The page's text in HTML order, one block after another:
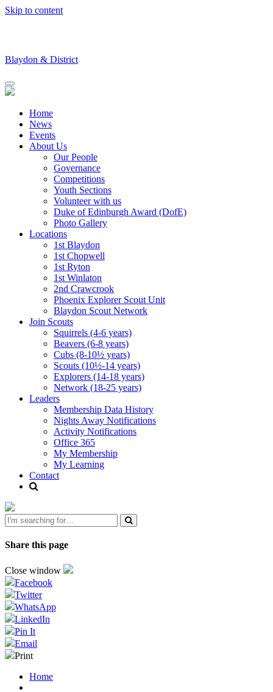
Skip to content
Blaydon & District
Home
News
Events
About Us
Our People
Governance
Competitions
Youth Sections
Volunteer with us
Duke of Edinburgh Award (DofE)
Photo Gallery
Locations
1st Blaydon
1st Chopwell
1st Ryton
1st Winlaton
2nd Crawcrook
Phoenix Explorer Scout Unit
Blaydon Scout Network
Join Scouts
Squirrels (4-6 years)
Beavers (6-8 years)
Cubs (8-10½ years)
Scouts (10½-14 years)
Explorers (14-18 years)
Network (18-25 years)
Leaders
Membership Data History
Nights Away Notifications
Activity Notifications
Office 365
My Membership
My Learning
Contact
Share this page
Close window
Facebook
Twitter
WhatsApp
LinkedIn
Pin It
Email
Print
Home